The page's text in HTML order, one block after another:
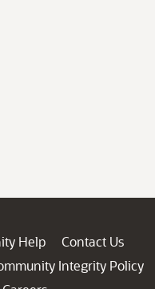
Help
Contact Us
Integrity Policy